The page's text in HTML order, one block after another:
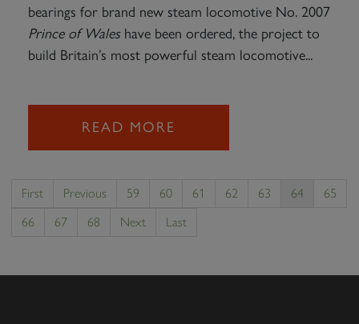
bearings for brand new steam locomotive No. 2007
Prince of Waleshave been ordered, the project to
build Britain’s most powerful steam locomotive...
READ MORE
First Previous 59 60 61 62 63 64
65
66
67 68 Next Last